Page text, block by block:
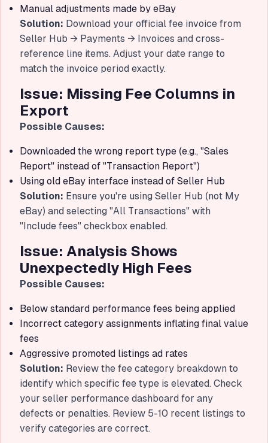
Manual adjustments made by eBay
Solution: Download your official fee invoice from
Seller Hub → Payments → Invoices and cross-
reference line items. Adjust your date range to
match the invoice period exactly.
Issue: Missing Fee Columns in
Export
Possible Causes:
Downloaded the wrong report type (e.g., "Sales
Report" instead of "Transaction Report")
Using old eBay interface instead of Seller Hub
Solution: Ensure you're using Seller Hub (not My
eBay) and selecting "All Transactions" with
"Include fees" checkbox enabled.
Issue: Analysis Shows
Unexpectedly High Fees
Possible Causes:
Below standard performance fees being applied
Incorrect category assignments inflating final value
fees
Aggressive promoted listings ad rates
Solution: Review the fee category breakdown to
identify which specific fee type is elevated. Check
your seller performance dashboard for any
defects or penalties. Review 5-10 recent listings to
verify categories are correct.